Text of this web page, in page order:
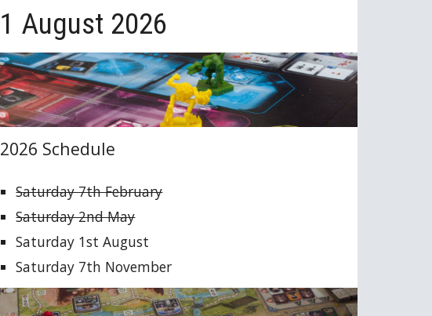
1 August 2026
2026 Schedule
Saturday 7th February
Saturday 2nd May
Saturday 1st August
Saturday 7th November